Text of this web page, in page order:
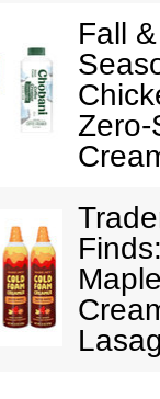
Fall
Zero-